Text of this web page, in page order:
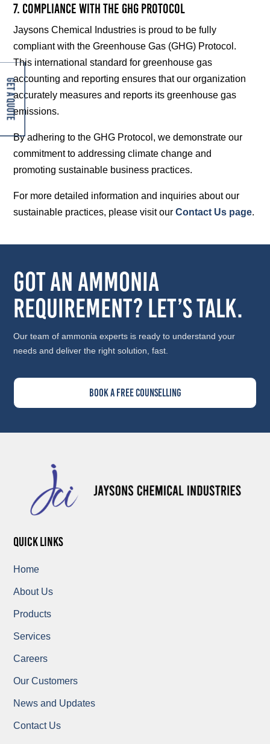
7. Compliance with the GHG Protocol
Jaysons Chemical Industries is proud to be fully
compliant with the Greenhouse Gas (GHG) Protocol.
This international standard for greenhouse gas
accounting and reporting ensures that our organization
accurately measures and reports its greenhouse gas
emissions.
By adhering to the GHG Protocol, we demonstrate our
commitment to addressing climate change and
promoting sustainable business practices.
For more detailed information and inquiries about our
sustainable practices, please visit ourContact Us page.
Got an Ammonia
Requirement? Let’s Talk.
Our team of ammonia experts is ready to understand your
needs and deliver the right solution, fast.
Book A Free Counselling
quick links
Home
About Us
Products
Services
Careers
Our Customers
News and Updates
Contact Us
Get A Quote